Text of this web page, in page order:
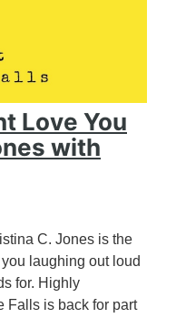
Love You
with
C. Jones is the
laughing out loud
for. Highly
Falls is back for part